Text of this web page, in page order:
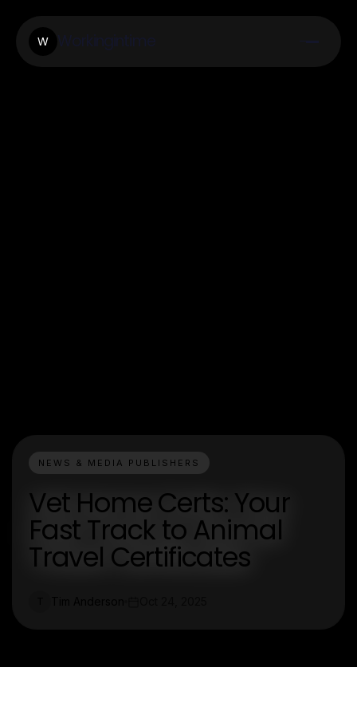
W
NEWS & MEDIA PUBLISHERS
Vet Home Certs: Your
Fast Track to Animal
Travel Certificates